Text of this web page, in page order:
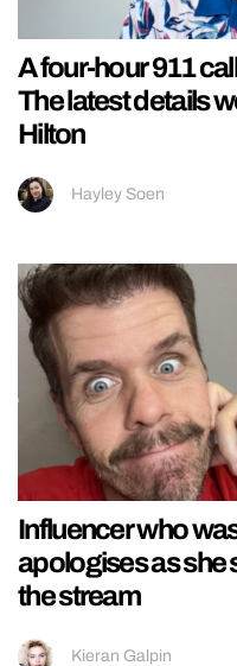
A four-hour 911
The latest details
Hilton
Hayley Soen
Influencer who
apologises as she
the stream
Kieran Galpin